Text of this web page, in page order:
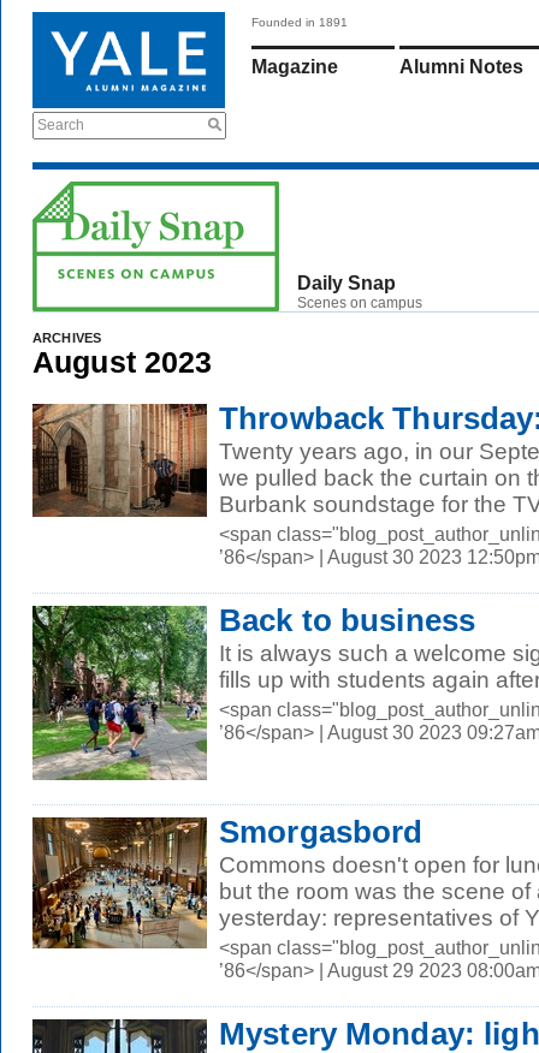
Search
Founded in 1891
Magazine Alumni Notes
Daily Snap
Scenes on campus
ARCHIVES
August 2023
Throwback
Twenty years ago, in our
we pulled back the curtain on
Burbank soundstage for the
<span
’86</span> | August 30 2023
Back to business
It is always such a welcome
fills up with students again
<span
’86</span> | August 30 2023
Smorgasbord
Commons doesn't open for
but the room was the scene
yesterday: representatives of
<span
’86</span> | August 29 2023
Mystery Monday: